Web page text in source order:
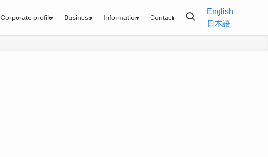
Corporate profile Business Information Contact
English
日本語